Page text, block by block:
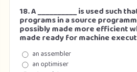
18. A __________ is used such
programs in a source
possibly made more efficient
made ready for machine
an assembler
an optimiser